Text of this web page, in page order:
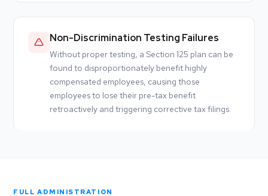
Non-Discrimination Testing Failures
Without proper testing, a Section 125 plan can be
found to disproportionately benefit highly
compensated employees, causing those
employees to lose their pre-tax benefit
retroactively and triggering corrective tax filings.
FULL ADMINISTRATION